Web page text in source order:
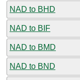
NAD to BHD
NAD to BIF
NAD to BMD
NAD to BND